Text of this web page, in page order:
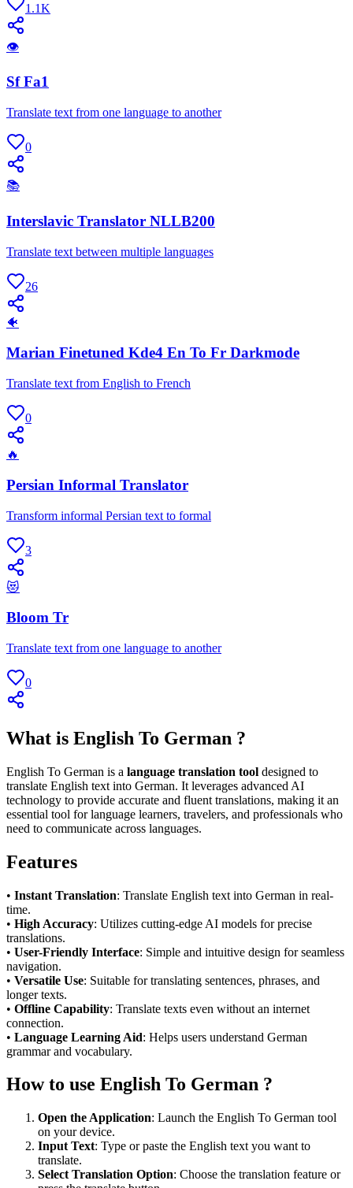
1.1K
👁
Sf Fa1
Translate text from one language to another
0
📚
Interslavic Translator NLLB200
Translate text between multiple languages
26
🐠
Marian Finetuned Kde4 En To Fr Darkmode
Translate text from English to French
0
🔥
Persian Informal Translator
Transform informal Persian text to formal
3
😻
Bloom Tr
Translate text from one language to another
0
What is English To German ?
English To German is a language translation tool designed to
translate English text into German. It leverages advanced AI
technology to provide accurate and fluent translations, making it an
essential tool for language learners, travelers, and professionals who
need to communicate across languages.
Features
• Instant Translation: Translate English text into German in real-
time.
• High Accuracy: Utilizes cutting-edge AI models for precise
translations.
• User-Friendly Interface: Simple and intuitive design for seamless
navigation.
• Versatile Use: Suitable for translating sentences, phrases, and
longer texts.
• Offline Capability: Translate texts even without an internet
connection.
• Language Learning Aid: Helps users understand German
grammar and vocabulary.
How to use English To German ?
Open the Application: Launch the English To German tool
on your device.
Input Text: Type or paste the English text you want to
translate.
Select Translation Option: Choose the translation feature or